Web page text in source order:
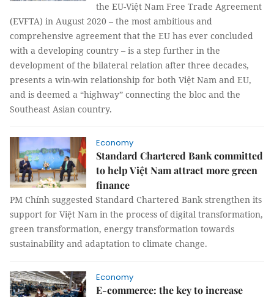
the EU-Việt Nam Free Trade Agreement
(EVFTA) in August 2020 ­– the most ambitious and
comprehensive agreement that the EU has ever concluded
with a developing country – is a step further in the
development of the bilateral relation after three decades,
presents a win-win relationship for both Việt Nam and EU,
and is deemed a “highway” connecting the bloc and the
Southeast Asian country.
Economy
Standard Chartered Bank committed
to help Việt Nam attract more green
finance
PM Chính suggested Standard Chartered Bank strengthen its
support for Việt Nam in the process of digital transformation,
green transformation, energy transformation towards
sustainability and adaptation to climate change.
Economy
E-commerce: the key to increase